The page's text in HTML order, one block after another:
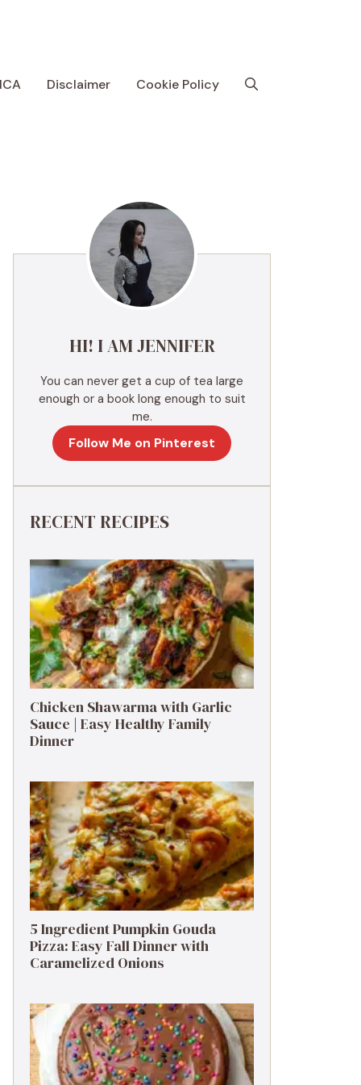
Disclaimer Cookie Policy
HI! I AM JENNIFER
You can never get a cup of tea large
enough or a book long enough to suit
me.
Follow Me on Pinterest
RECENT RECIPES
Chicken Shawarma with Garlic
Sauce | Easy Healthy Family
Dinner
5 Ingredient Pumpkin Gouda
Pizza: Easy Fall Dinner with
Caramelized Onions